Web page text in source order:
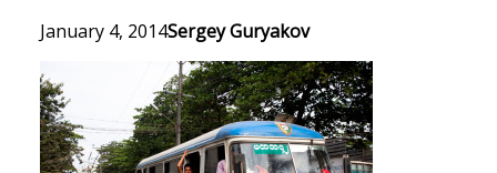
January 4, 2014Sergey Guryakov